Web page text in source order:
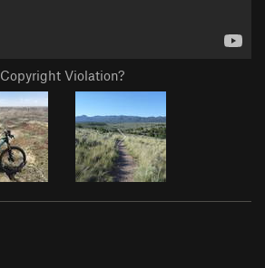
Copyright Violation?